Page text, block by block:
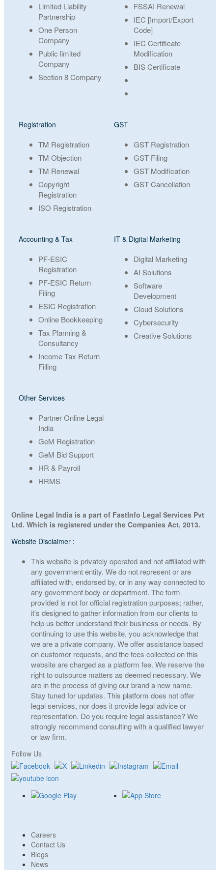
Limited Liability
Partnership
One Person
Company
Public limited
Company
Section 8 Company
FSSAI Renewal
IEC [Import/Export
Code]
IEC Certificate
Modification
BIS Certificate
Registration
TM Registration
TM Objection
TM Renewal
Copyright
Registration
ISO Registration
GST
GST Registration
GST Filing
GST Modification
GST Cancellation
Accounting & Tax
PF-ESIC
Registration
PF-ESIC Return
Filing
ESIC Registration
Online Bookkeeping
Tax Planning &
Consultancy
Income Tax Return
Filling
IT & Digital Marketing
Digital Marketing
AI Solutions
Software
Development
Cloud Solutions
Cybersecurity
Creative Solutions
Other Services
Partner Online Legal
India
GeM Registration
GeM Bid Support
HR & Payroll
HRMS
Online Legal India is a part of FastInfo Legal Services Pvt
Ltd. Which is registered under the Companies Act, 2013.
Website Disclaimer :
This website is privately operated and not affiliated with
any government entity. We do not represent or are
affiliated with, endorsed by, or in any way connected to
any government body or department. The form
provided is not for official registration purposes; rather,
it's designed to gather information from our clients to
help us better understand their business or needs. By
continuing to use this website, you acknowledge that
we are a private company. We offer assistance based
on customer requests, and the fees collected on this
website are charged as a platform fee. We reserve the
right to outsource matters as deemed necessary. We
are in the process of giving our brand a new name.
Stay tuned for updates. This platform does not offer
legal services, nor does it provide legal advice or
representation. Do you require legal assistance? We
strongly recommend consulting with a qualified lawyer
or law firm.
Follow Us
Careers
Contact Us
Blogs
News